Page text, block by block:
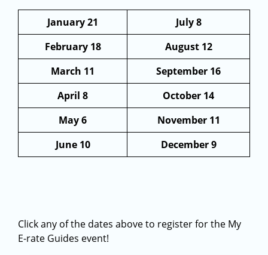
January 21
July 8
February 18
August 12
March 11
September 16
April 8
October 14
May 6
November 11
June 10
December 9
Click any of the dates above to register for the My
E-rate Guides event!